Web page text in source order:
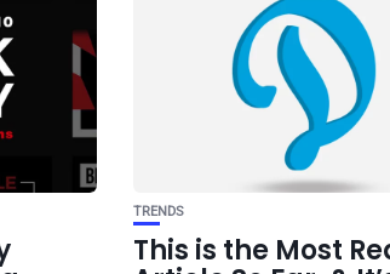
TRENDS
This is the Most